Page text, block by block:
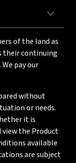
of the land as
their continuing
pay our
without
or needs.
it is
the Product
available
are subject